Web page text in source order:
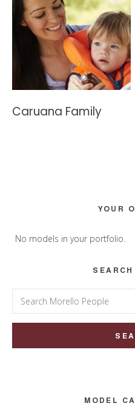
Caruana Family
Sidebar
YOUR
No models in your portfolio.
Search
for:
MODEL